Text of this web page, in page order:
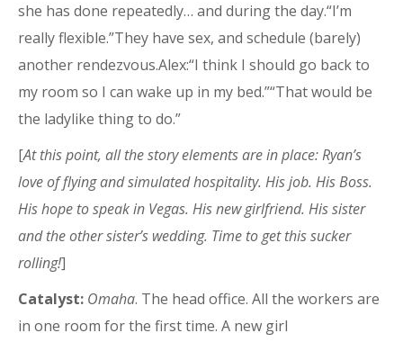
she has done repeatedly… and during the day.“I’m
really flexible.”They have sex, and schedule (barely)
another rendezvous.Alex:“I think I should go back to
my room so I can wake up in my bed.”“That would be
the ladylike thing to do.”
[At this point, all the story elements are in place: Ryan’s
love of flying and simulated hospitality. His job. His Boss.
His hope to speak in Vegas. His new girlfriend. His sister
and the other sister’s wedding. Time to get this sucker
rolling!]
Catalyst: Omaha. The head office. All the workers are
in one room for the first time. A new girl